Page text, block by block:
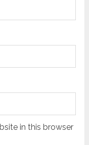
in this browser